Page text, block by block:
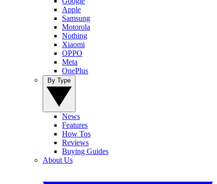
Apple
Samsung
Motorola
Nothing
Xiaomi
OPPO
Meta
OnePlus
News
Features
How Tos
Reviews
Buying Guides
About Us